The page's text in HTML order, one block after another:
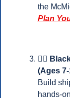
the
Plan
🏴‍☠️
(Ages 7-
Build
hands-